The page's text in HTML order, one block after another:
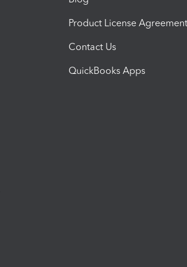
Product License Agreement
Contact Us
QuickBooks Apps